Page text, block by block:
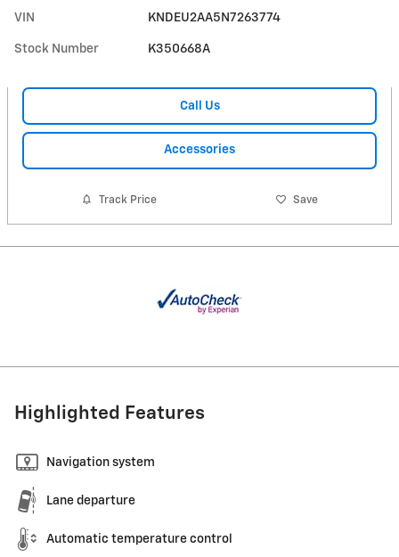
VIN KNDEU2AA5N7263774
Stock Number K350668A
Call Us
Accessories
Track Price Save
Highlighted Features
Navigation system
Lane departure
Automatic temperature control